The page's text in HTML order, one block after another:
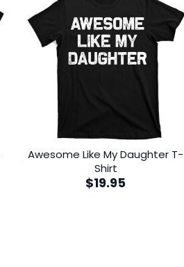
Awesome Like My Daughter T-
Shirt
$19.95